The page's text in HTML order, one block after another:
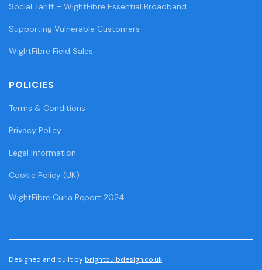
Social Tariff – WightFibre Essential Broadband
Supporting Vulnerable Customers
WightFibre Field Sales
POLICIES
Terms & Conditions
Privacy Policy
Legal Information
Cookie Policy (UK)
WightFibre Curia Report 2024
Designed and built bybrightbulbdesign.co.uk